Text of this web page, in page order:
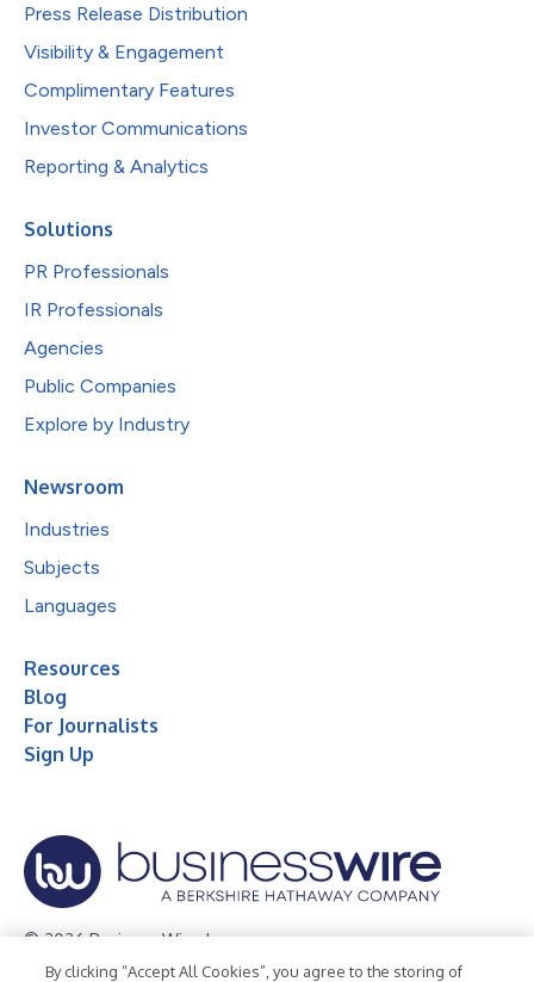
Press Release Distribution
Visibility & Engagement
Complimentary Features
Investor Communications
Reporting & Analytics
Solutions
PR Professionals
IR Professionals
Agencies
Public Companies
Explore by Industry
Newsroom
Industries
Subjects
Languages
Resources
Blog
For Journalists
Sign Up
© 2026 Business Wire, Inc.
By clicking “Accept All Cookies”, you agree to the storing of